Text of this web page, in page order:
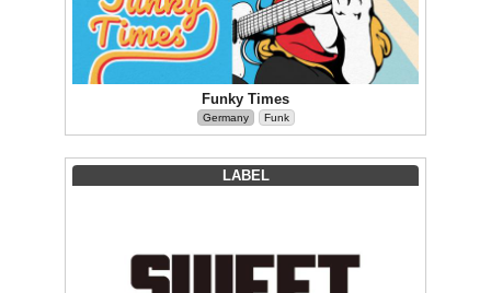
Funky Times
Germany Funk
LABEL